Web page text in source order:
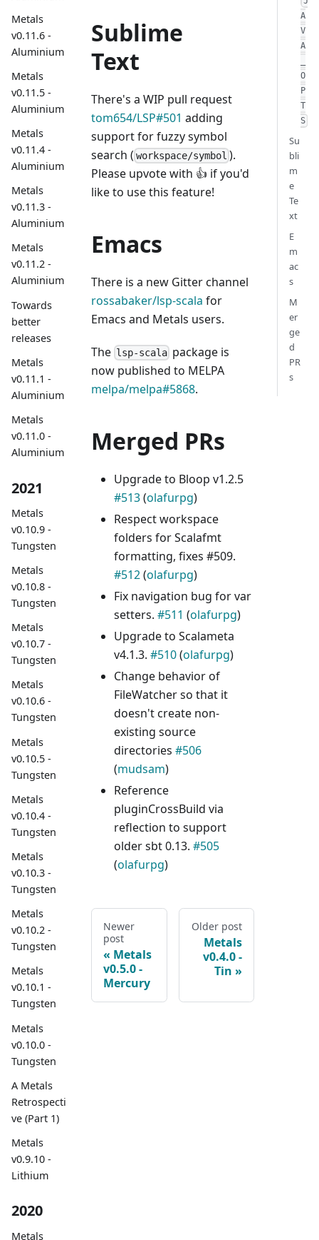
Metals
v0.11.6 -
Aluminium
Metals
v0.11.5 -
Aluminium
Metals
v0.11.4 -
Aluminium
Metals
v0.11.3 -
Aluminium
Metals
v0.11.2 -
Aluminium
Towards
better
releases
Metals
v0.11.1 -
Aluminium
Metals
v0.11.0 -
Aluminium
2021
Metals
v0.10.9 -
Tungsten
Metals
v0.10.8 -
Tungsten
Metals
v0.10.7 -
Tungsten
Metals
v0.10.6 -
Tungsten
Metals
v0.10.5 -
Tungsten
Metals
v0.10.4 -
Tungsten
Metals
v0.10.3 -
Tungsten
Metals
v0.10.2 -
Tungsten
Metals
v0.10.1 -
Tungsten
Metals
v0.10.0 -
Tungsten
A Metals
Retrospecti
ve (Part 1)
Metals
v0.9.10 -
Lithium
2020
Metals
Sublime
Text
There's a WIP pull request
tom654/LSP#501 adding
support for fuzzy symbol
search ( workspace/symbol ).
Please upvote with 👍 if you'd
like to use this feature!
Emacs
There is a new Gitter channel
rossabaker/lsp-scala for
Emacs and Metals users.
The lsp-scala package is
now published to MELPA
melpa/melpa#5868.
Merged PRs
Upgrade to Bloop v1.2.5
#513(olafurpg)
Respect workspace
folders for Scalafmt
formatting, fixes #509.
#512(olafurpg)
Fix navigation bug for var
setters. #511 (olafurpg)
Upgrade to Scalameta
v4.1.3. #510(olafurpg)
Change behavior of
FileWatcher so that it
doesn't create non-
existing source
directories #506
(mudsam)
Reference
pluginCrossBuild via
reflection to support
older sbt 0.13. #505
(olafurpg)
Newer
post
Metals
v0.5.0 -
Mercury
Older post
Metals
v0.4.0 -
Tin
A
V
A
O
P
T
S
Su
bli
m
e
Te
xt
E
m
ac
s
M
er
ge
d
PR
s